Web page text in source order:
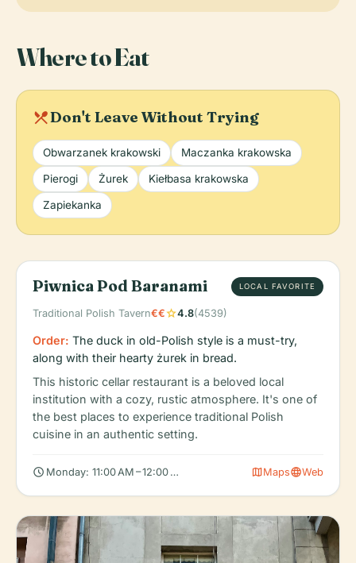
Where to Eat
local_diningDon't Leave Without Trying
Obwarzanek krakowski Maczanka krakowska
Pierogi Żurek Kiełbasa krakowska
Zapiekanka
Piwnica Pod Baranami LOCAL FAVORITE
Traditional Polish Tavern€€star4.8(4539)
Order: The duck in old-Polish style is a must-try,
along with their hearty żurek in bread.
This historic cellar restaurant is a beloved local
institution with a cozy, rustic atmosphere. It's one of
the best places to experience traditional Polish
cuisine in an authentic setting.
schedule Monday: 11:00 AM – 12:00 AM, Tuesday: 11:00 AM – 12:00 AM,
mapMapslanguageWeb